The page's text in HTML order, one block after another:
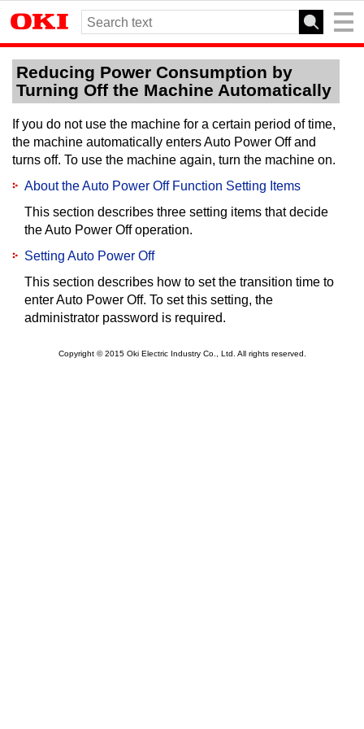
Reducing Power Consumption by
Turning Off the Machine Automatically
If you do not use the machine for a certain period of time,
the machine automatically enters Auto Power Off and
turns off. To use the machine again, turn the machine on.
About the Auto Power Off Function Setting Items
This section describes three setting items that decide
the Auto Power Off operation.
Setting Auto Power Off
This section describes how to set the transition time to
enter Auto Power Off. To set this setting, the
administrator password is required.
Copyright © 2015 Oki Electric Industry Co., Ltd. All rights reserved.